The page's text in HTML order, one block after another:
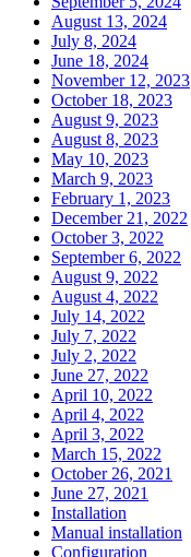
August 13, 2024
July 8, 2024
June 18, 2024
November 12, 2023
October 18, 2023
August 9, 2023
August 8, 2023
May 10, 2023
March 9, 2023
February 1, 2023
December 21, 2022
October 3, 2022
September 6, 2022
August 9, 2022
August 4, 2022
July 14, 2022
July 7, 2022
July 2, 2022
June 27, 2022
April 10, 2022
April 4, 2022
April 3, 2022
March 15, 2022
October 26, 2021
June 27, 2021
Installation
Manual installation
Configuration